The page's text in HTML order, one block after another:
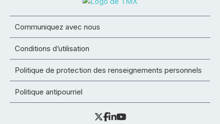
Communiquez avec nous
Conditions d’utilisation
Politique de protection des renseignements personnels
Politique antipourriel